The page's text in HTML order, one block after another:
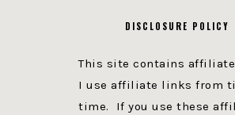
DISCLOSURE POLICY
This site contains
I use affiliate links from
time. If you use these